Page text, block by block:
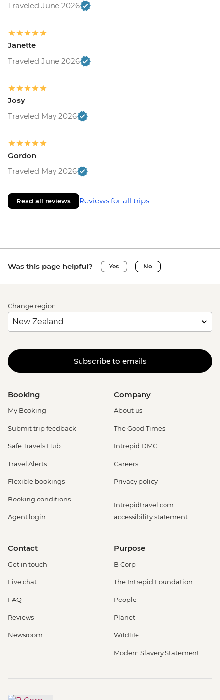
Traveled June 2026
Janette
Traveled June 2026
Josy
Traveled May 2026
Gordon
Traveled May 2026
Read all reviews Reviews for all trips
Was this page helpful? Yes No
Change region
Subscribe to emails
Booking
My Booking
Submit trip feedback
Safe Travels Hub
Travel Alerts
Flexible bookings
Booking conditions
Agent login
Company
About us
The Good Times
Intrepid DMC
Careers
Privacy policy
Intrepidtravel.com
accessibility statement
Contact
Get in touch
Live chat
FAQ
Reviews
Newsroom
Purpose
B Corp
The Intrepid Foundation
People
Planet
Wildlife
Modern Slavery Statement